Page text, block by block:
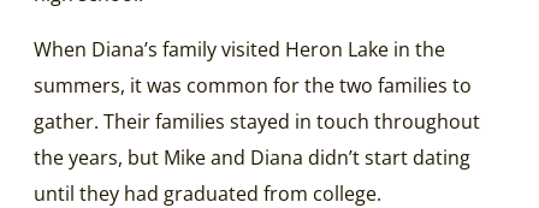
When Diana’s family visited Heron Lake in the
summers, it was common for the two families to
gather. Their families stayed in touch throughout
the years, but Mike and Diana didn’t start dating
until they had graduated from college.